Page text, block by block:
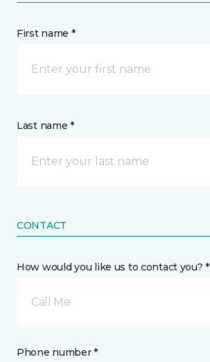
First name *
Last name *
CONTACT
How would you like us to contact you? *
Call Me
Phone number *